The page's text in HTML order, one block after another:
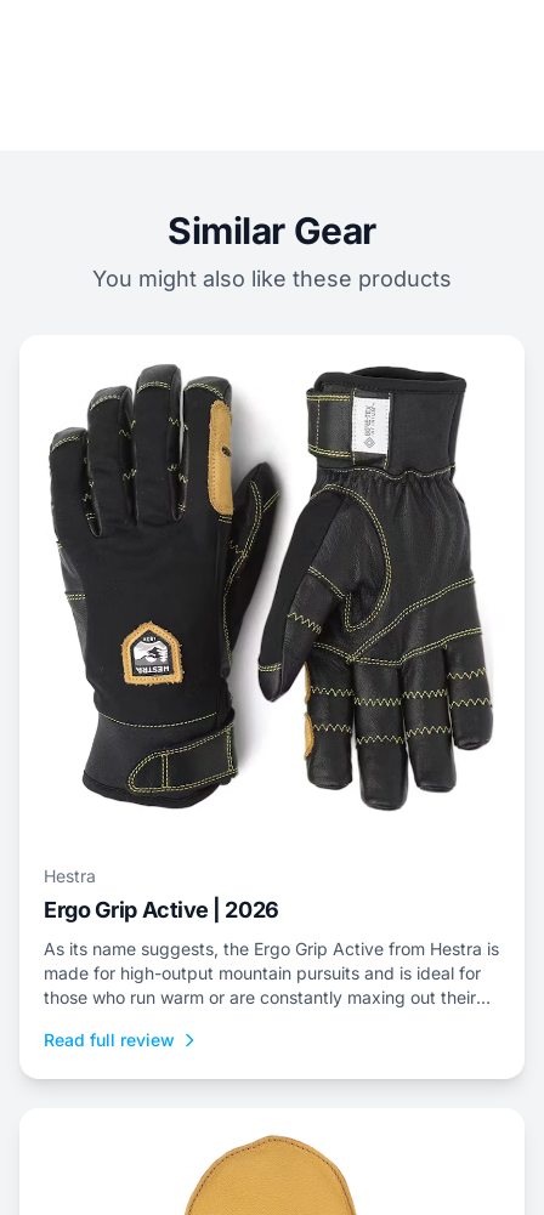
Similar Gear
You might also like these products
Hestra
Ergo Grip Active | 2026
As its name suggests, the Ergo Grip Active from Hestra is
made for high-output mountain pursuits and is ideal for
those who run warm or are constantly maxing out their
Read full review